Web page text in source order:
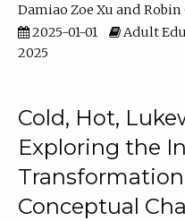
Damiao Zoe Xu
Robin
2025-01-01
Adult
2025
Cold, Hot,
Exploring the
Conceptual